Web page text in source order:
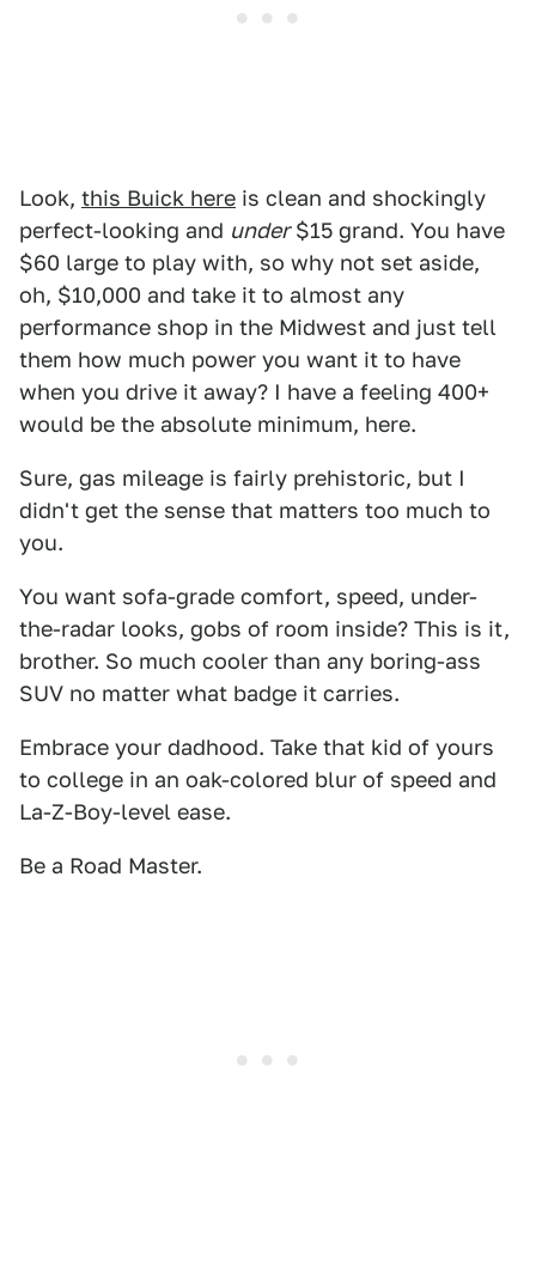
Look, this Buick here is clean and shockingly
perfect-looking and under$15 grand. You have
$60 large to play with, so why not set aside,
oh, $10,000 and take it to almost any
performance shop in the Midwest and just tell
them how much power you want it to have
when you drive it away? I have a feeling 400+
would be the absolute minimum, here.
Sure, gas mileage is fairly prehistoric, but I
didn't get the sense that matters too much to
you.
You want sofa-grade comfort, speed, under-
the-radar looks, gobs of room inside? This is it,
brother. So much cooler than any boring-ass
SUV no matter what badge it carries.
Embrace your dadhood. Take that kid of yours
to college in an oak-colored blur of speed and
La-Z-Boy-level ease.
Be a Road Master.